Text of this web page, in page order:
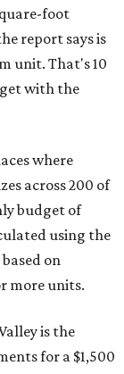
foot
report says is
unit. That's 10
with the
where
across 200 of
budget of
using the
on
more units.
is the
for a $1,500